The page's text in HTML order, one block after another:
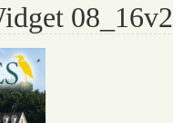
08_16v2